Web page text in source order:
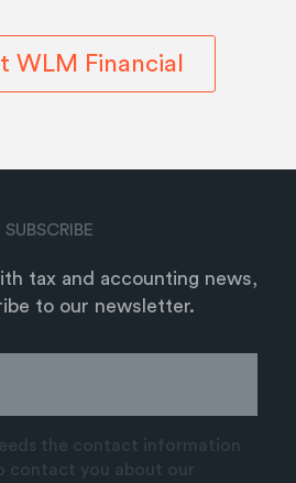
WLM Financial
SUBSCRIBE
tax and accounting news,
to our newsletter.
the contact information
contact you about our